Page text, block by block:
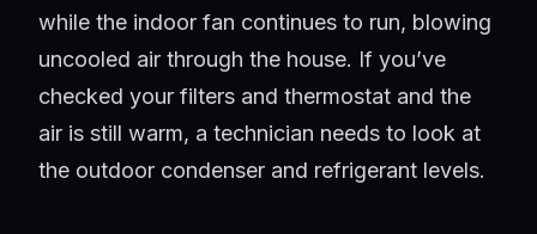
while the indoor fan continues to run, blowing
uncooled air through the house. If you’ve
checked your filters and thermostat and the
air is still warm, a technician needs to look at
the outdoor condenser and refrigerant levels.